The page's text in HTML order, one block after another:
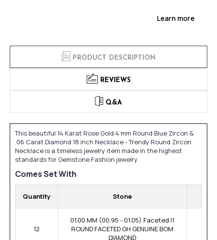
Learn more
PRODUCT DESCRIPTION
REVIEWS
Q&A
This beautiful 14 Karat Rose Gold 4 mm Round Blue Zircon &
.06 Carat Diamond 18 inch Necklace - Trendy Round Zircon
Necklace is a timeless jewelry item made in the highest
standards for Gemstone Fashion jewelry
Comes Set With
Quantity Stone
12
01.00 MM (00.95 - 01.05) Faceted I1
ROUND FACETED GH GENUINE BOM
DIAMOND